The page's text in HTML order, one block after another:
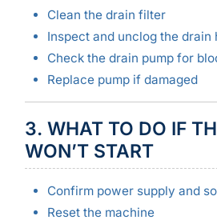
Clean the drain filter
Inspect and unclog the drain
Check the drain pump for
Replace pump if damaged
3. WHAT TO DO IF
WON’T START
Confirm power supply and
Reset the machine